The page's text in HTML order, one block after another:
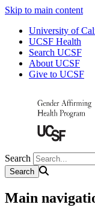
Skip to main content
University of
UCSF Health
Search UCSF
About UCSF
Give to UCSF
Search
Main